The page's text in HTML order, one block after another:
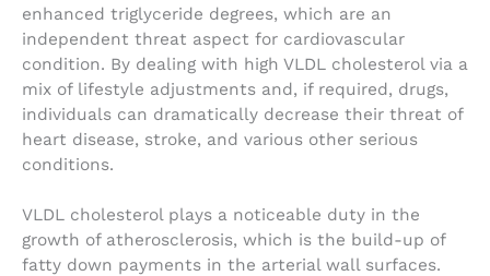
enhanced triglyceride degrees, which are an
independent threat aspect for cardiovascular
condition. By dealing with high VLDL cholesterol via a
mix of lifestyle adjustments and, if required, drugs,
individuals can dramatically decrease their threat of
heart disease, stroke, and various other serious
conditions.
VLDL cholesterol plays a noticeable duty in the
growth of atherosclerosis, which is the build-up of
fatty down payments in the arterial wall surfaces.